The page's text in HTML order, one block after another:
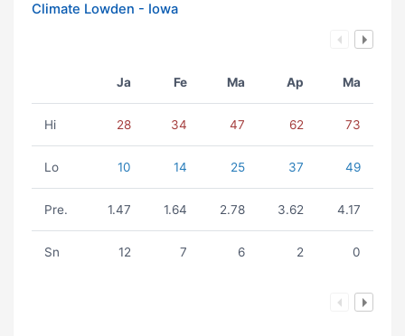
Climate Lowden - Iowa
Ja Fe Ma Ap Ma
Hi 28 34 47 62 73
Lo 10 14 25 37 49
Pre. 1.47 1.64 2.78 3.62 4.17
Sn 12 7 6 2 0